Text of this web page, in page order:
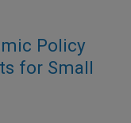
Policy
for Small